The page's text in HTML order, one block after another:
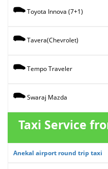
Toyota Innova (7+1)
Tavera(Chevrolet)
Tempo Traveler
Swaraj Mazda
Taxi Service
Anekal airport round trip taxi